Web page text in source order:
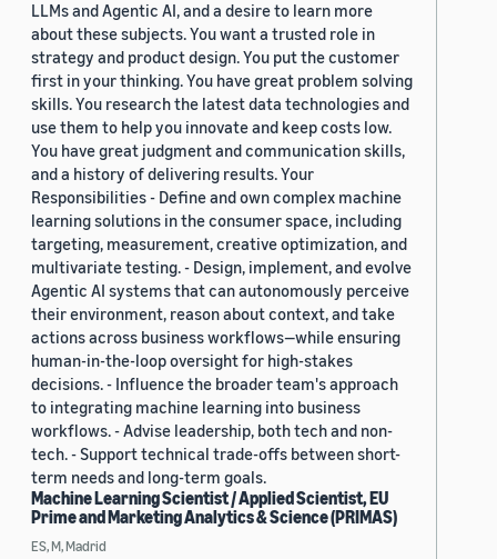
LLMs and Agentic AI, and a desire to learn more
about these subjects. You want a trusted role in
strategy and product design. You put the customer
first in your thinking. You have great problem solving
skills. You research the latest data technologies and
use them to help you innovate and keep costs low.
You have great judgment and communication skills,
and a history of delivering results. Your
Responsibilities - Define and own complex machine
learning solutions in the consumer space, including
targeting, measurement, creative optimization, and
multivariate testing. - Design, implement, and evolve
Agentic AI systems that can autonomously perceive
their environment, reason about context, and take
actions across business workflows—while ensuring
human-in-the-loop oversight for high-stakes
decisions. - Influence the broader team's approach
to integrating machine learning into business
workflows. - Advise leadership, both tech and non-
tech. - Support technical trade-offs between short-
term needs and long-term goals.
Machine Learning Scientist / Applied Scientist, EU
Prime and Marketing Analytics & Science (PRIMAS)
ES, M, Madrid